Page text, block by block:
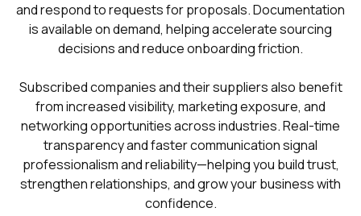
and respond to requests for proposals. Documentation
is available on demand, helping accelerate sourcing
decisions and reduce onboarding friction.
Subscribed companies and their suppliers also benefit
from increased visibility, marketing exposure, and
networking opportunities across industries. Real-time
transparency and faster communication signal
professionalism and reliability—helping you build trust,
strengthen relationships, and grow your business with
confidence.